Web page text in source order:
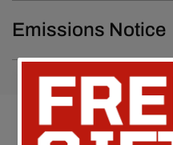
Emissions Notice